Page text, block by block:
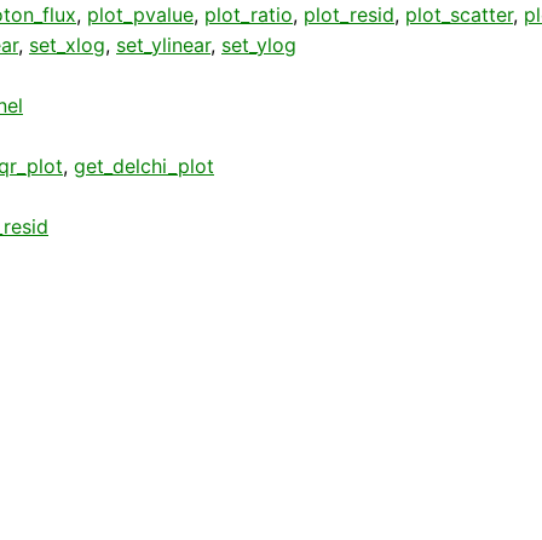
, plot_pvalue, plot_ratio, plot_resid, plot_scatter,
, set_xlog, set_ylinear, set_ylog
, get_delchi_plot